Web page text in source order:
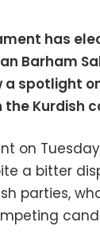
has
Barham
a spotlight
the Kurdish
on
a bitter
parties,